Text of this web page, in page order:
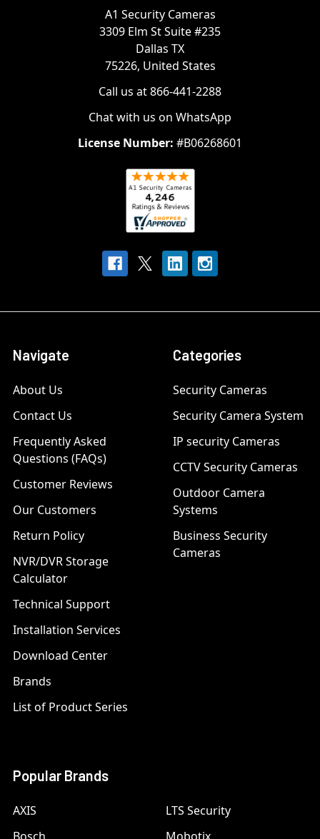
A1 Security Cameras
3309 Elm St Suite #235
Dallas TX
75226, United States
Call us at 866-441-2288
Chat with us on WhatsApp
License Number: #B06268601
Navigate
About Us
Contact Us
Frequently Asked
Questions (FAQs)
Customer Reviews
Our Customers
Return Policy
NVR/DVR Storage
Calculator
Technical Support
Installation Services
Download Center
Brands
List of Product Series
Categories
Security Cameras
Security Camera System
IP security Cameras
CCTV Security Cameras
Outdoor Camera
Systems
Business Security
Cameras
Popular Brands
AXIS
LTS Security